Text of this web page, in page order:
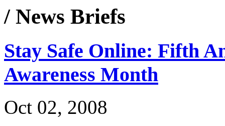
/ News Briefs
Stay Safe Online: Fifth
Awareness Month
Oct 02, 2008